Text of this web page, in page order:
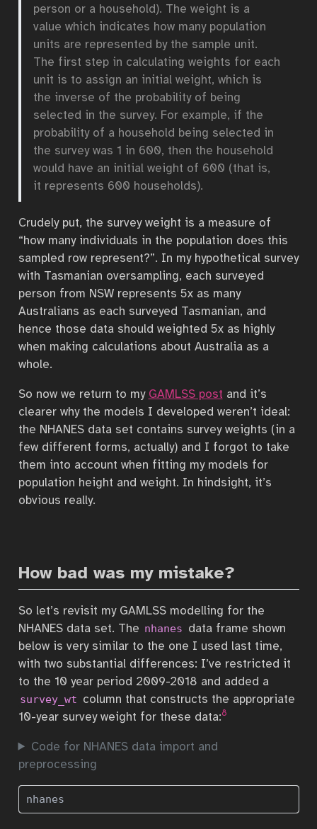
person or a household). The weight is a
value which indicates how many population
units are represented by the sample unit.
The first step in calculating weights for each
unit is to assign an initial weight, which is
the inverse of the probability of being
selected in the survey. For example, if the
probability of a household being selected in
the survey was 1 in 600, then the household
would have an initial weight of 600 (that is,
it represents 600 households).
Crudely put, the survey weight is a measure of
“how many individuals in the population does this
sampled row represent?”. In my hypothetical survey
with Tasmanian oversampling, each surveyed
person from NSW represents 5x as many
Australians as each surveyed Tasmanian, and
hence those data should weighted 5x as highly
when making calculations about Australia as a
whole.
So now we return to my GAMLSS post and it’s
clearer why the models I developed weren’t ideal:
the NHANES data set contains survey weights (in a
few different forms, actually) and I forgot to take
them into account when fitting my models for
population height and weight. In hindsight, it’s
obvious really.
How bad was my mistake?
So let’s revisit my GAMLSS modelling for the
NHANES data set. The nhanes data frame shown
below is very similar to the one I used last time,
with two substantial differences: I’ve restricted it
to the 10 year period 2009-2018 and added a
survey_wt column that constructs the appropriate
10-year survey weight for these data:8
Code for NHANES data import and
preprocessing
nhanes